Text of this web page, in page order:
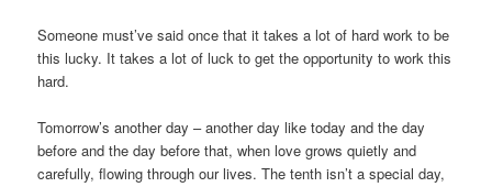
Someone must’ve said once that it takes a lot of hard work to be
this lucky. It takes a lot of luck to get the opportunity to work this
hard.
Tomorrow’s another day – another day like today and the day
before and the day before that, when love grows quietly and
carefully, flowing through our lives. The tenth isn’t a special day,